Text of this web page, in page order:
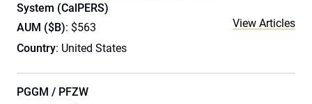
System (CalPERS)
AUM ($B): $563
Country: United States
View Articles
PGGM / PFZW